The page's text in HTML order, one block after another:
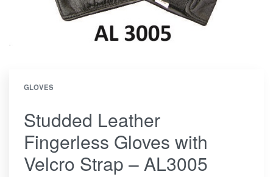
GLOVES
Studded Leather
Fingerless Gloves with
Velcro Strap – AL3005